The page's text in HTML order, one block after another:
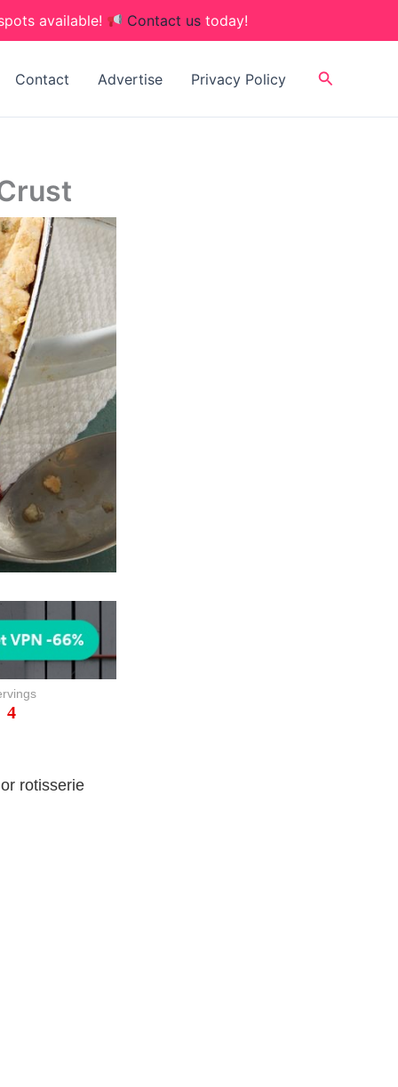
available! Contact us today!
Contact Advertise Privacy Policy Search
4
rotisserie